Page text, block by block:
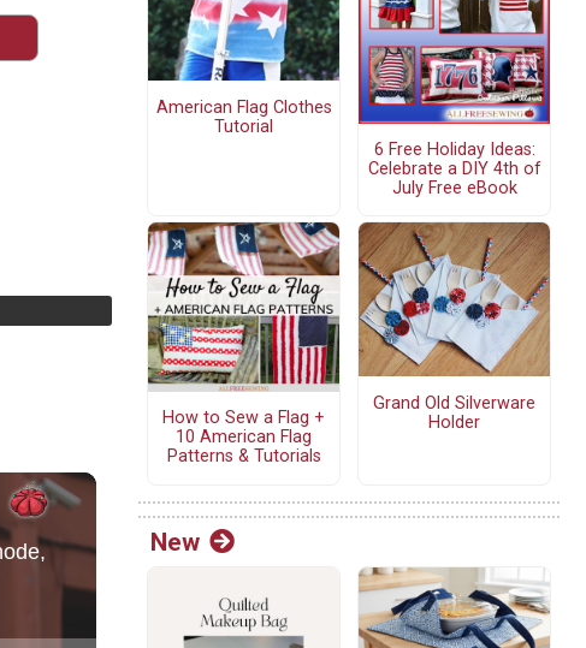
American Flag Clothes
Tutorial
6 Free Holiday Ideas:
Celebrate a DIY 4th of
July Free eBook
How to Sew a Flag +
10 American Flag
Patterns & Tutorials
Grand Old Silverware
Holder
New